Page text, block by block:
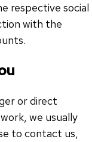
respective social
with the
or direct
we usually
to contact us,